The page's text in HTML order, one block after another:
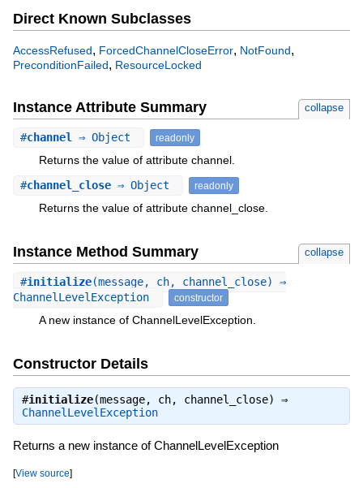
Direct Known Subclasses
AccessRefused, ForcedChannelCloseError, NotFound,
PreconditionFailed, ResourceLocked
Instance Attribute Summary collapse
#channel ⇒ Object readonly
Returns the value of attribute channel.
#channel_close⇒ Object readonly
Returns the value of attribute channel_close.
Instance Method Summary collapse
#initialize(message, ch, channel_close) ⇒
ChannelLevelException
constructor
A new instance of ChannelLevelException.
Constructor Details
#initialize(message, ch, channel_close) ⇒
ChannelLevelException
Returns a new instance of ChannelLevelException
[View source]